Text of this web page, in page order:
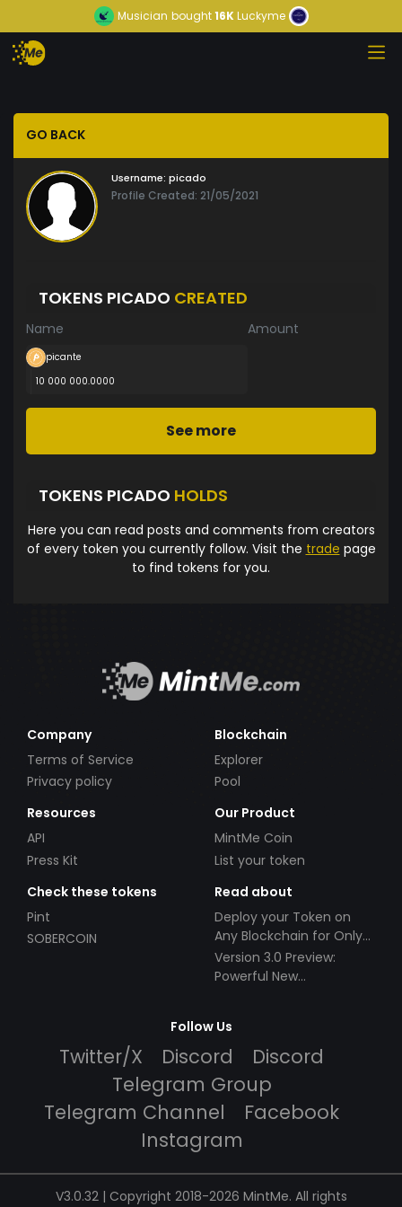
Musician bought16KLuckyme
GO BACK
Username: picado
Profile Created: 21/05/2021
TOKENS PICADO CREATED
Name Amount
picante
10 000 000.0000
See more
TOKENS PICADO HOLDS
Here you can read posts and comments from creators
of every token you currently follow. Visit the trade page
to find tokens for you.
Company
Terms of Service
Privacy policy
Blockchain
Explorer
Pool
Resources
API
Press Kit
Our Product
MintMe Coin
List your token
Check these tokens
Pint
SOBERCOIN
Read about
Deploy your Token on
Any Blockchain for Only
$49!
Version 3.0 Preview:
Powerful New
Follow Us
Twitter/X Discord
Discord
Telegram Group
Telegram Channel
Facebook
Instagram
V3.0.32 | Copyright 2018-2026 MintMe. All rights